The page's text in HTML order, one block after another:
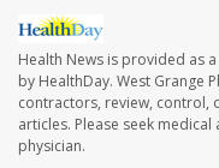
Health News is provided as
by HealthDay. West Grange
contractors, review, control,
articles. Please seek
physician.